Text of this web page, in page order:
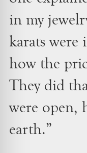
in my
karats were
how the
They did
were open,
earth.”